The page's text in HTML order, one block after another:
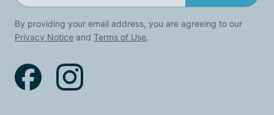
By providing your email address, you are agreeing to our
Privacy Notice and Terms of Use.